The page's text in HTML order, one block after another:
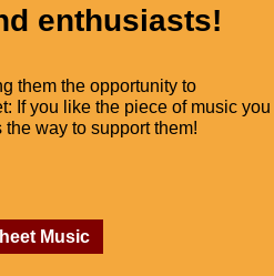
enthusiasts!
them the opportunity to
If you like the piece of music you
the way to support them!
Music